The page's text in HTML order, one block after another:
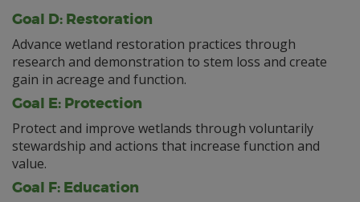
Goal D: Restoration
Advance wetland restoration practices through
research and demonstration to stem loss and create
gain in acreage and function.
Goal E: Protection
Protect and improve wetlands through voluntarily
stewardship and actions that increase function and
value.
Goal F: Education